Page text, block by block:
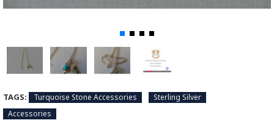
TAGS: Turquoise Stone Accessories
Sterling Silver
Accessories